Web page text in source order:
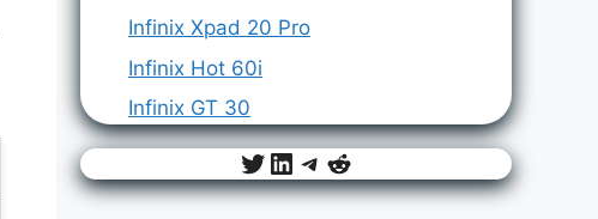
Infinix Xpad 20 Pro
Infinix Hot 60i
Infinix GT 30
Twitter
LinkedIn
Telegram
Reddit